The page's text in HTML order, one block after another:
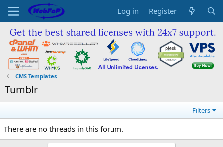
Log in Register
CMS Templates
Tumblr
Filters
There are no threads in this forum.